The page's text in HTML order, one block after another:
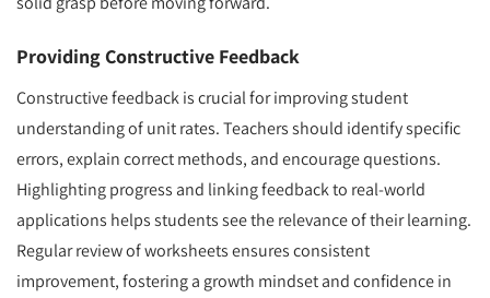
Providing Constructive Feedback
Constructive feedback is crucial for improving student
understanding of unit rates. Teachers should identify specific
errors, explain correct methods, and encourage questions.
Highlighting progress and linking feedback to real-world
applications helps students see the relevance of their learning.
Regular review of worksheets ensures consistent
improvement, fostering a growth mindset and confidence in